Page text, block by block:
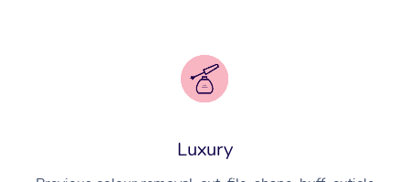
Luxury